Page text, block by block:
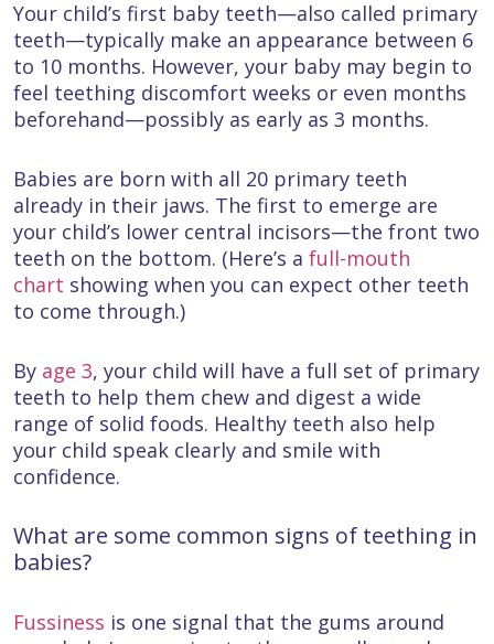
Your child’s first baby teeth—also called primary
teeth—typically make an appearance between 6
to 10 months. However, your baby may begin to
feel teething discomfort weeks or even months
beforehand—possibly as early as 3 months.
Babies are born with all 20 primary teeth
already in their jaws. The first to emerge are
your child’s lower central incisors—the front two
teeth on the bottom. (Here’s a full-mouth
chart showing when you can expect other teeth
to come through.)
By age 3, your child will have a full set of primary
teeth to help them chew and digest a wide
range of solid foods. Healthy teeth also help
your child speak clearly and smile with
confidence.
What are some common signs of teething in
babies?
Fussiness is one signal that the gums around